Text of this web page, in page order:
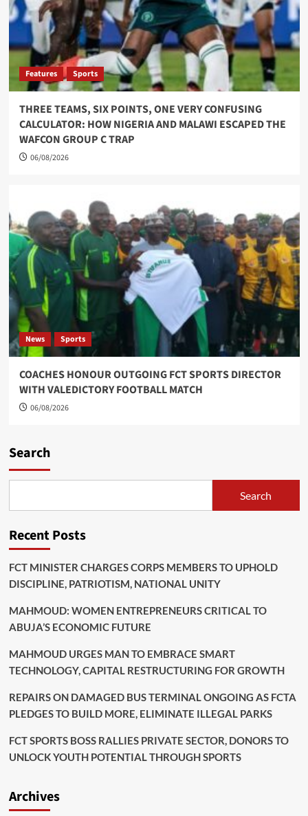
Features Sports
THREE TEAMS, SIX POINTS, ONE VERY CONFUSING
CALCULATOR: HOW NIGERIA AND MALAWI ESCAPED THE
WAFCON GROUP C TRAP
06/08/2026
News Sports
COACHES HONOUR OUTGOING FCT SPORTS DIRECTOR
WITH VALEDICTORY FOOTBALL MATCH
06/08/2026
Search
Search
Recent Posts
FCT MINISTER CHARGES CORPS MEMBERS TO UPHOLD
DISCIPLINE, PATRIOTISM, NATIONAL UNITY
MAHMOUD: WOMEN ENTREPRENEURS CRITICAL TO
ABUJA’S ECONOMIC FUTURE
MAHMOUD URGES MAN TO EMBRACE SMART
TECHNOLOGY, CAPITAL RESTRUCTURING FOR GROWTH
REPAIRS ON DAMAGED BUS TERMINAL ONGOING AS FCTA
PLEDGES TO BUILD MORE, ELIMINATE ILLEGAL PARKS
FCT SPORTS BOSS RALLIES PRIVATE SECTOR, DONORS TO
UNLOCK YOUTH POTENTIAL THROUGH SPORTS
Archives